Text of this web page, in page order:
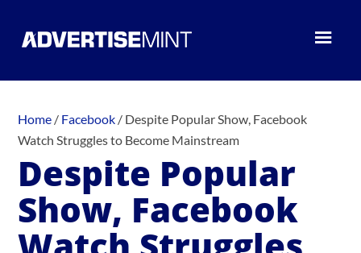
Home / Facebook / Despite Popular Show, Facebook
Watch Struggles to Become Mainstream
Despite Popular
Show, Facebook